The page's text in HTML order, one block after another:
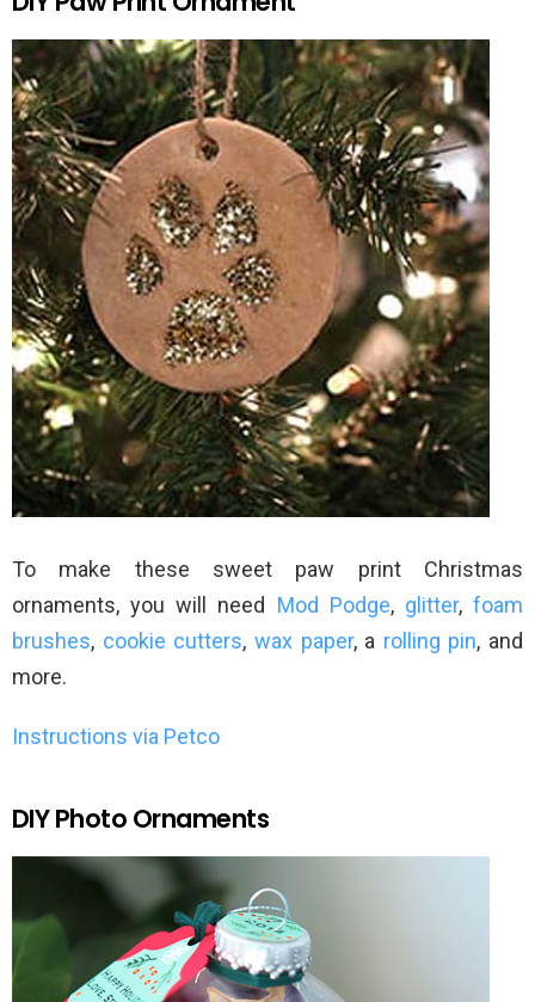
To make these sweet paw print Christmas
ornaments, you will need Mod Podge, glitter,foam
brushes, cookie cutters, wax paper, a rolling pin, and
more.
Instructions via Petco
DIY Photo Ornaments